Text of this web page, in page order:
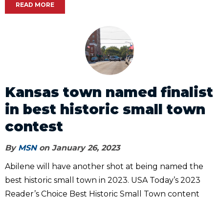
READ MORE
Kansas town named finalist
in best historic small town
contest
By MSNon January 26, 2023
Abilene will have another shot at being named the
best historic small town in 2023. USA Today’s 2023
Reader’s Choice Best Historic Small Town content